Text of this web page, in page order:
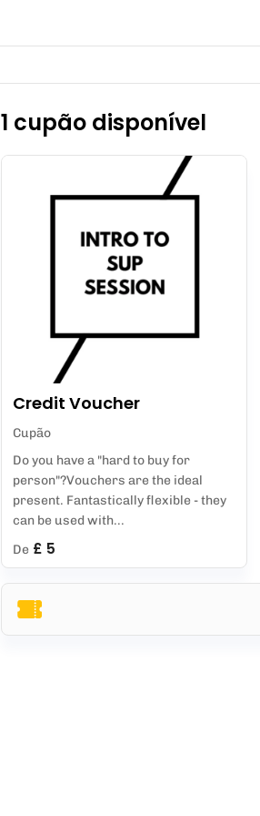
1 cupão disponível
Credit Voucher
Cupão
Do you have a "hard to buy for
person"?Vouchers are the ideal
present. Fantastically flexible - they
can be used with...
De £ 5